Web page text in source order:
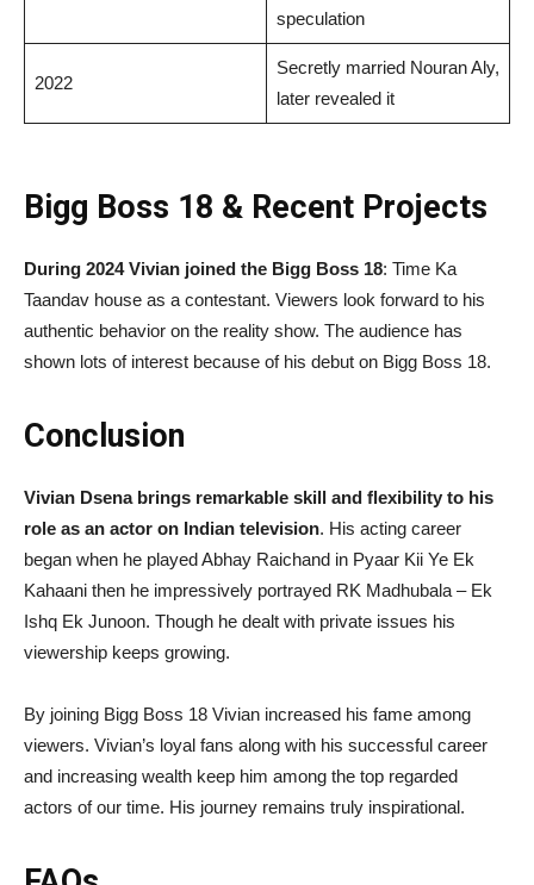
speculation
2022
Secretly married Nouran Aly,
later revealed it
Bigg Boss 18 & Recent Projects
During 2024 Vivian joined the Bigg Boss 18: Time Ka
Taandav house as a contestant. Viewers look forward to his
authentic behavior on the reality show. The audience has
shown lots of interest because of his debut on Bigg Boss 18.
Conclusion
Vivian Dsena brings remarkable skill and flexibility to his
role as an actor on Indian television. His acting career
began when he played Abhay Raichand in Pyaar Kii Ye Ek
Kahaani then he impressively portrayed RK Madhubala – Ek
Ishq Ek Junoon. Though he dealt with private issues his
viewership keeps growing.
By joining Bigg Boss 18 Vivian increased his fame among
viewers. Vivian’s loyal fans along with his successful career
and increasing wealth keep him among the top regarded
actors of our time. His journey remains truly inspirational.